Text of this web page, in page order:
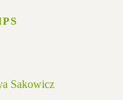
Sakowicz